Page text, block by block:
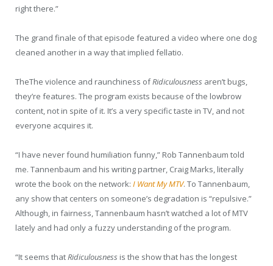
right there.”
The grand finale of that episode featured a video where one dog
cleaned another in a way that implied fellatio.
TheThe violence and raunchiness ofRidiculousness aren’t bugs,
they’re features. The program exists because of the lowbrow
content, not in spite of it. It’s a very specific taste in TV, and not
everyone acquires it.
“I have never found humiliation funny,” Rob Tannenbaum told
me. Tannenbaum and his writing partner, Craig Marks, literally
wrote the book on the network: I Want My MTV. To Tannenbaum,
any show that centers on someone’s degradation is “repulsive.”
Although, in fairness, Tannenbaum hasn’t watched a lot of MTV
lately and had only a fuzzy understanding of the program.
“It seems thatRidiculousness is the show that has the longest